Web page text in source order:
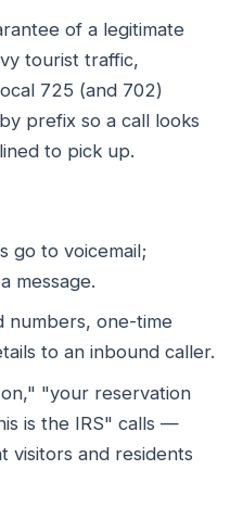
of a legitimate
tourist traffic,
725 (and 702)
prefix so a call looks
to pick up.
go to voicemail;
message.
numbers, one-time
to an inbound caller.
"your reservation
is the IRS" calls —
visitors and residents